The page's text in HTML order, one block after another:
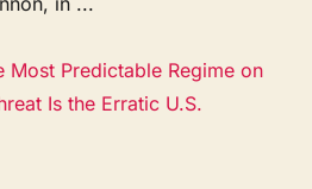
Most Predictable Regime on
Is the Erratic U.S.